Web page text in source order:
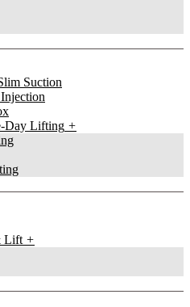
Suction
Day Lifting
Lift